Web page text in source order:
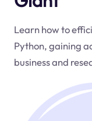
Learn how to
Python, gaining
business and